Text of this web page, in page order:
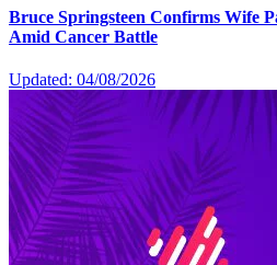
Bruce Springsteen Confirms Wife
Amid Cancer Battle
Updated: 04/08/2026